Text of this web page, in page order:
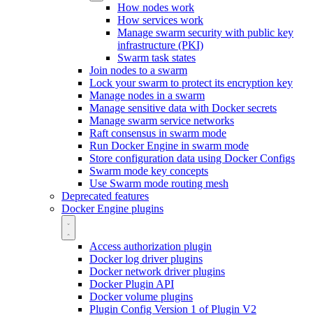
How nodes work
How services work
Manage swarm security with public key
infrastructure (PKI)
Swarm task states
Join nodes to a swarm
Lock your swarm to protect its encryption key
Manage nodes in a swarm
Manage sensitive data with Docker secrets
Manage swarm service networks
Raft consensus in swarm mode
Run Docker Engine in swarm mode
Store configuration data using Docker Configs
Swarm mode key concepts
Use Swarm mode routing mesh
Deprecated features
Docker Engine plugins
Access authorization plugin
Docker log driver plugins
Docker network driver plugins
Docker Plugin API
Docker volume plugins
Plugin Config Version 1 of Plugin V2